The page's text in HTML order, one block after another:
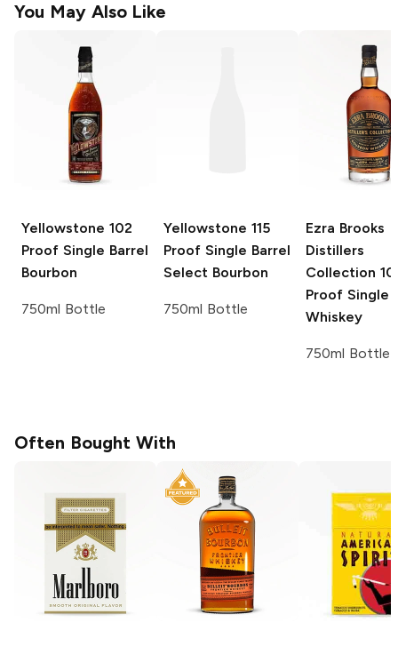
You May Also Like
Yellowstone 102
Proof Single Barrel
Bourbon
750ml Bottle
Yellowstone 115
Proof Single Barrel
Select Bourbon
750ml Bottle
Ezra Brooks
Distillers
Collection
Proof Single
Whiskey
750ml Bottle
Often Bought With